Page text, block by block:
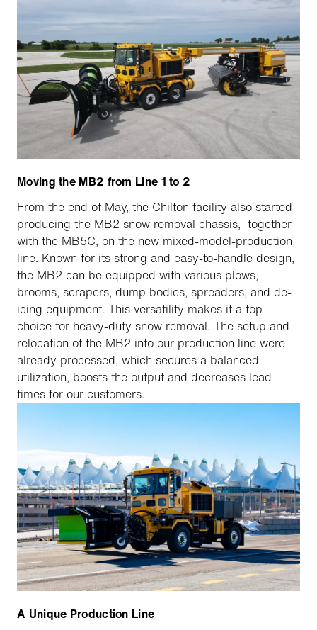
Moving the MB2 from Line 1 to 2
From the end of May, the Chilton facility also started
producing the MB2 snow removal chassis, together
with the MB5C, on the new mixed-model-production
line. Known for its strong and easy-to-handle design,
the MB2 can be equipped with various plows,
brooms, scrapers, dump bodies, spreaders, and de-
icing equipment. This versatility makes it a top
choice for heavy-duty snow removal. The setup and
relocation of the MB2 into our production line were
already processed, which secures a balanced
utilization, boosts the output and decreases lead
times for our customers.
A Unique Production Line